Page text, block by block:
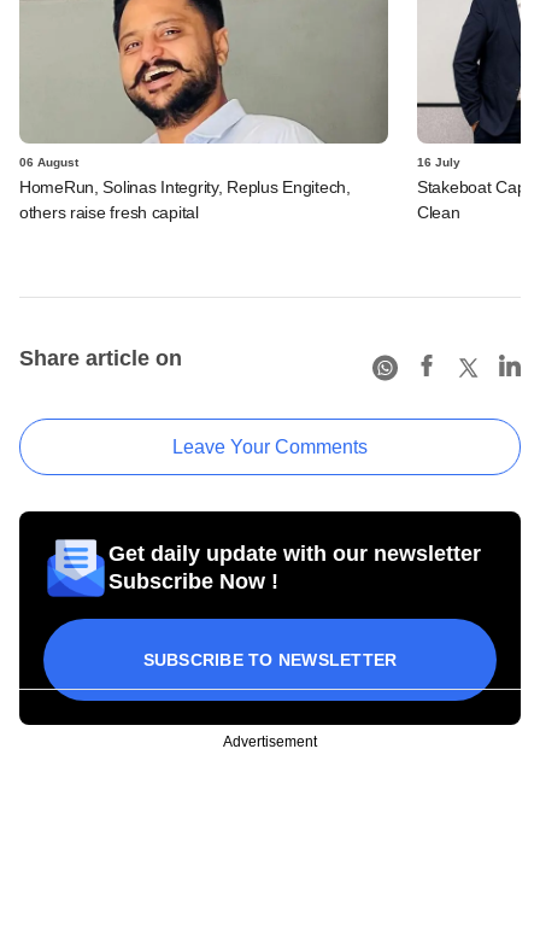
06 August
HomeRun, Solinas Integrity, Replus Engitech,
others raise fresh capital
16 July
Stakeboat
Clean
Share article on
Leave Your Comments
Get daily update with our newsletter
Subscribe Now !
SUBSCRIBE TO NEWSLETTER
Advertisement